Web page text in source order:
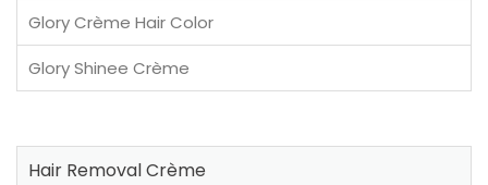
Glory Crème Hair Color
Glory Shinee Crème
Hair Removal Crème